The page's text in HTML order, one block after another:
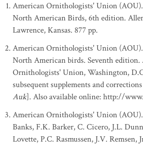
American Ornithologists' Union
North American Birds, 6th edition.
Lawrence, Kansas. 877 pp.
American Ornithologists' Union
North American birds. Seventh edition.
Ornithologists' Union, Washington,
subsequent supplements and
Auk]. Also available online: http://
American Ornithologists' Union
Banks, F.K. Barker, C. Cicero, J.L.
Lovette, P.C. Rasmussen, J.V. Remsen,